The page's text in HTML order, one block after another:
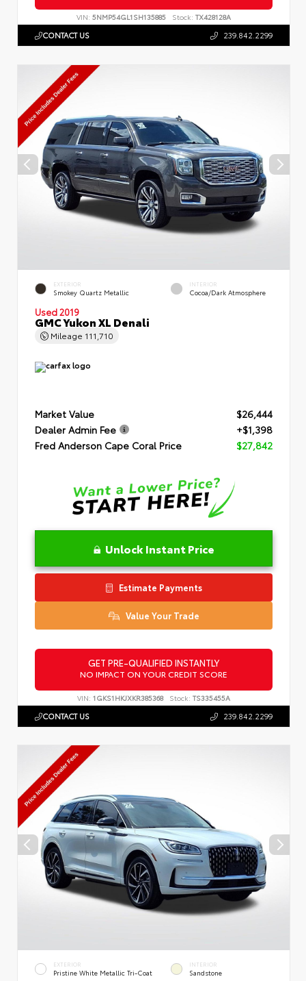
VIN: 5NMP54GL1SH135885 Stock: TX428128A
CONTACT US 239.842.2299
EXTERIOR
Smokey Quartz Metallic
INTERIOR
Cocoa/Dark Atmosphere
Used 2019
GMC Yukon XL Denali
Mileage 111,710
Market Value
$26,444
Dealer Admin Fee
+$1,398
Fred Anderson Cape Coral Price
$27,842
Unlock Instant Price
Estimate Payments
Value Your Trade
GET PRE-QUALIFIED INSTANTLY
NO IMPACT ON YOUR CREDIT SCORE
VIN: 1GKS1HKJXKR385368 Stock: TS335455A
CONTACT US 239.842.2299
EXTERIOR
Pristine White Metallic Tri-Coat
INTERIOR
Sandstone